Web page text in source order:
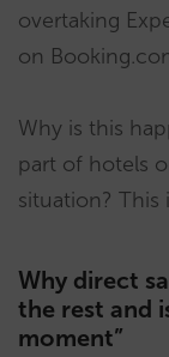
overtaking
on
Why is this
part of hotels
situation? This
Why direct
the rest and
moment”